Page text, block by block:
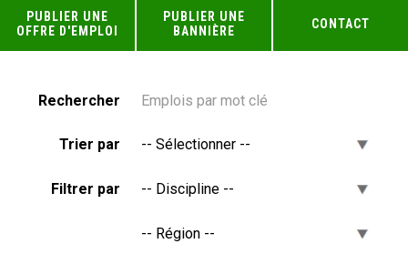
PUBLIER UNE
OFFRE D'EMPLOI
PUBLIER UNE
BANNIÈRE
CONTACT
Rechercher
Trier par
Filtrer par